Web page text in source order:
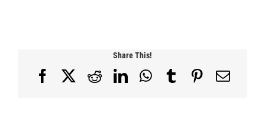
Share This!
FacebookRedditLinkedInWhatsApp
TumblrPinterest
Email